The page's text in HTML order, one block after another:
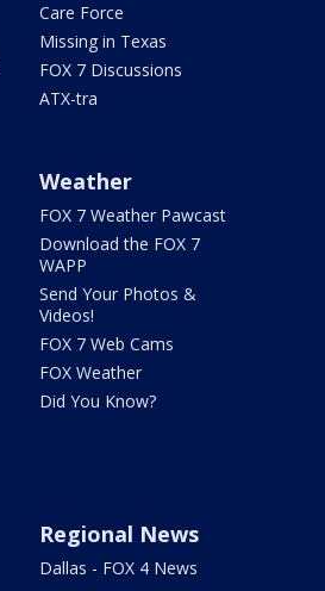
Care Force
Missing in Texas
FOX 7 Discussions
ATX-tra
Weather
FOX 7 Weather Pawcast
Download the FOX 7
WAPP
Send Your Photos &
Videos!
FOX 7 Web Cams
FOX Weather
Did You Know?
Regional News
Dallas - FOX 4 News